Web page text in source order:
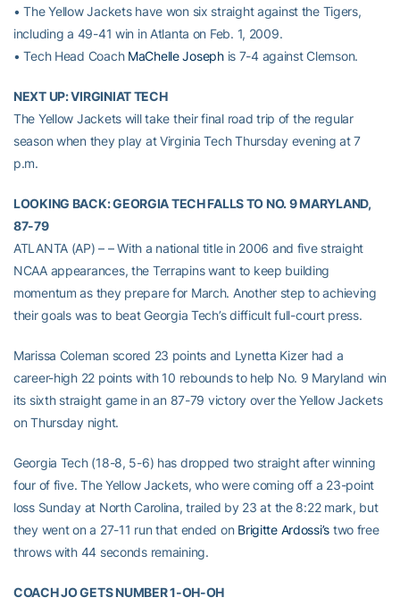
• The Yellow Jackets have won six straight against the Tigers,
including a 49-41 win in Atlanta on Feb. 1, 2009.
• Tech Head Coach MaChelle Josephis 7-4 against Clemson.
NEXT UP: VIRGINIAT TECH
The Yellow Jackets will take their final road trip of the regular
season when they play at Virginia Tech Thursday evening at 7
p.m.
LOOKING BACK: GEORGIA TECH FALLS TO NO. 9 MARYLAND,
87-79
ATLANTA (AP) – – With a national title in 2006 and five straight
NCAA appearances, the Terrapins want to keep building
momentum as they prepare for March. Another step to achieving
their goals was to beat Georgia Tech’s difficult full-court press.
Marissa Coleman scored 23 points and Lynetta Kizer had a
career-high 22 points with 10 rebounds to help No. 9 Maryland win
its sixth straight game in an 87-79 victory over the Yellow Jackets
on Thursday night.
Georgia Tech (18-8, 5-6) has dropped two straight after winning
four of five. The Yellow Jackets, who were coming off a 23-point
loss Sunday at North Carolina, trailed by 23 at the 8:22 mark, but
they went on a 27-11 run that ended on Brigitte Ardossi’s two free
throws with 44 seconds remaining.
COACH JO GETS NUMBER 1-OH-OH